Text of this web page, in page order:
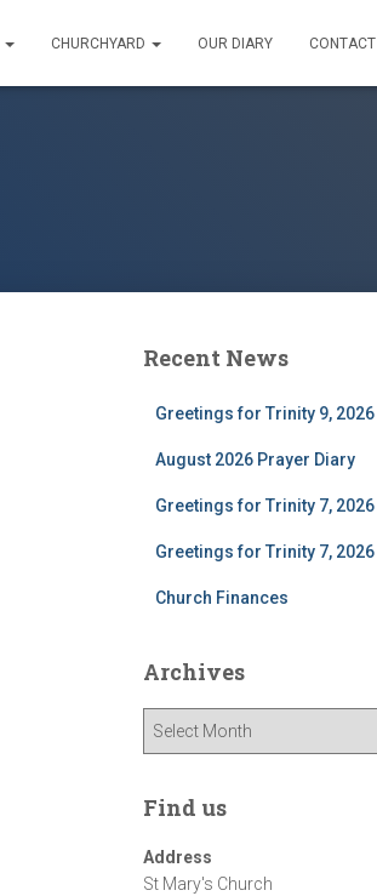
CHURCHYARD OUR DIARY CONTACT
Recent News
Greetings for Trinity 9, 2026
August 2026 Prayer Diary
Greetings for Trinity 7, 2026
Greetings for Trinity 7, 2026
Church Finances
Archives
h
v
e
Find us
Address
St Mary's Church